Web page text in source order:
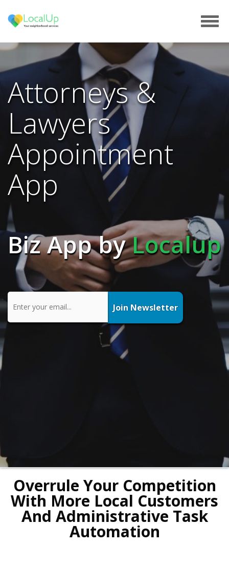
Attorneys &
Lawyers
Appointment
App
Biz App byLocalup
Overrule Your Competition
With More Local Customers
And Administrative Task
Automation